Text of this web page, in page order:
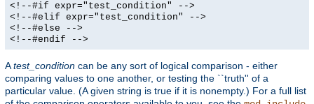
<!--#if expr="test_condition" -->
<!--#elif expr="test_condition" -->
<!--#else -->
<!--#endif -->
Atest_condition can be any sort of logical comparison - either
comparing values to one another, or testing the ``truth'' of a
particular value. (A given string is true if it is nonempty.) For a full list